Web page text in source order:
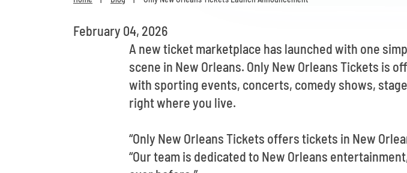
February 04, 2026
A new ticket marketplace has launched with one
scene in New Orleans. Only New Orleans Tickets is
with sporting events, concerts, comedy shows,
right where you live.
“Only New Orleans Tickets offers tickets in New
“Our team is dedicated to New Orleans